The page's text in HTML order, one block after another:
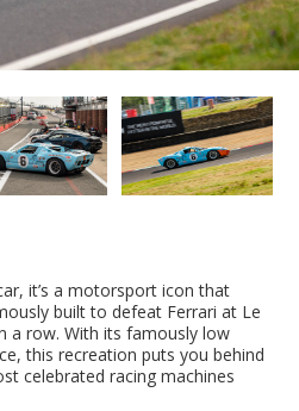
it’s a motorsport icon that
built to defeat Ferrari at Le
a row. With its famously low
this recreation puts you behind
celebrated racing machines